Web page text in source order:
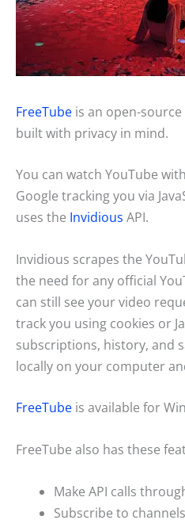
FreeTube is an open-
built with privacy in mind.
You can watch YouTube
Google tracking you via
uses the Invidious API.
Invidious scrapes the
the need for any official
can still see your video
track you using cookies or
subscriptions, history, and
locally on your computer
FreeTube is available for
FreeTube also has these
Make API calls
Subscribe to